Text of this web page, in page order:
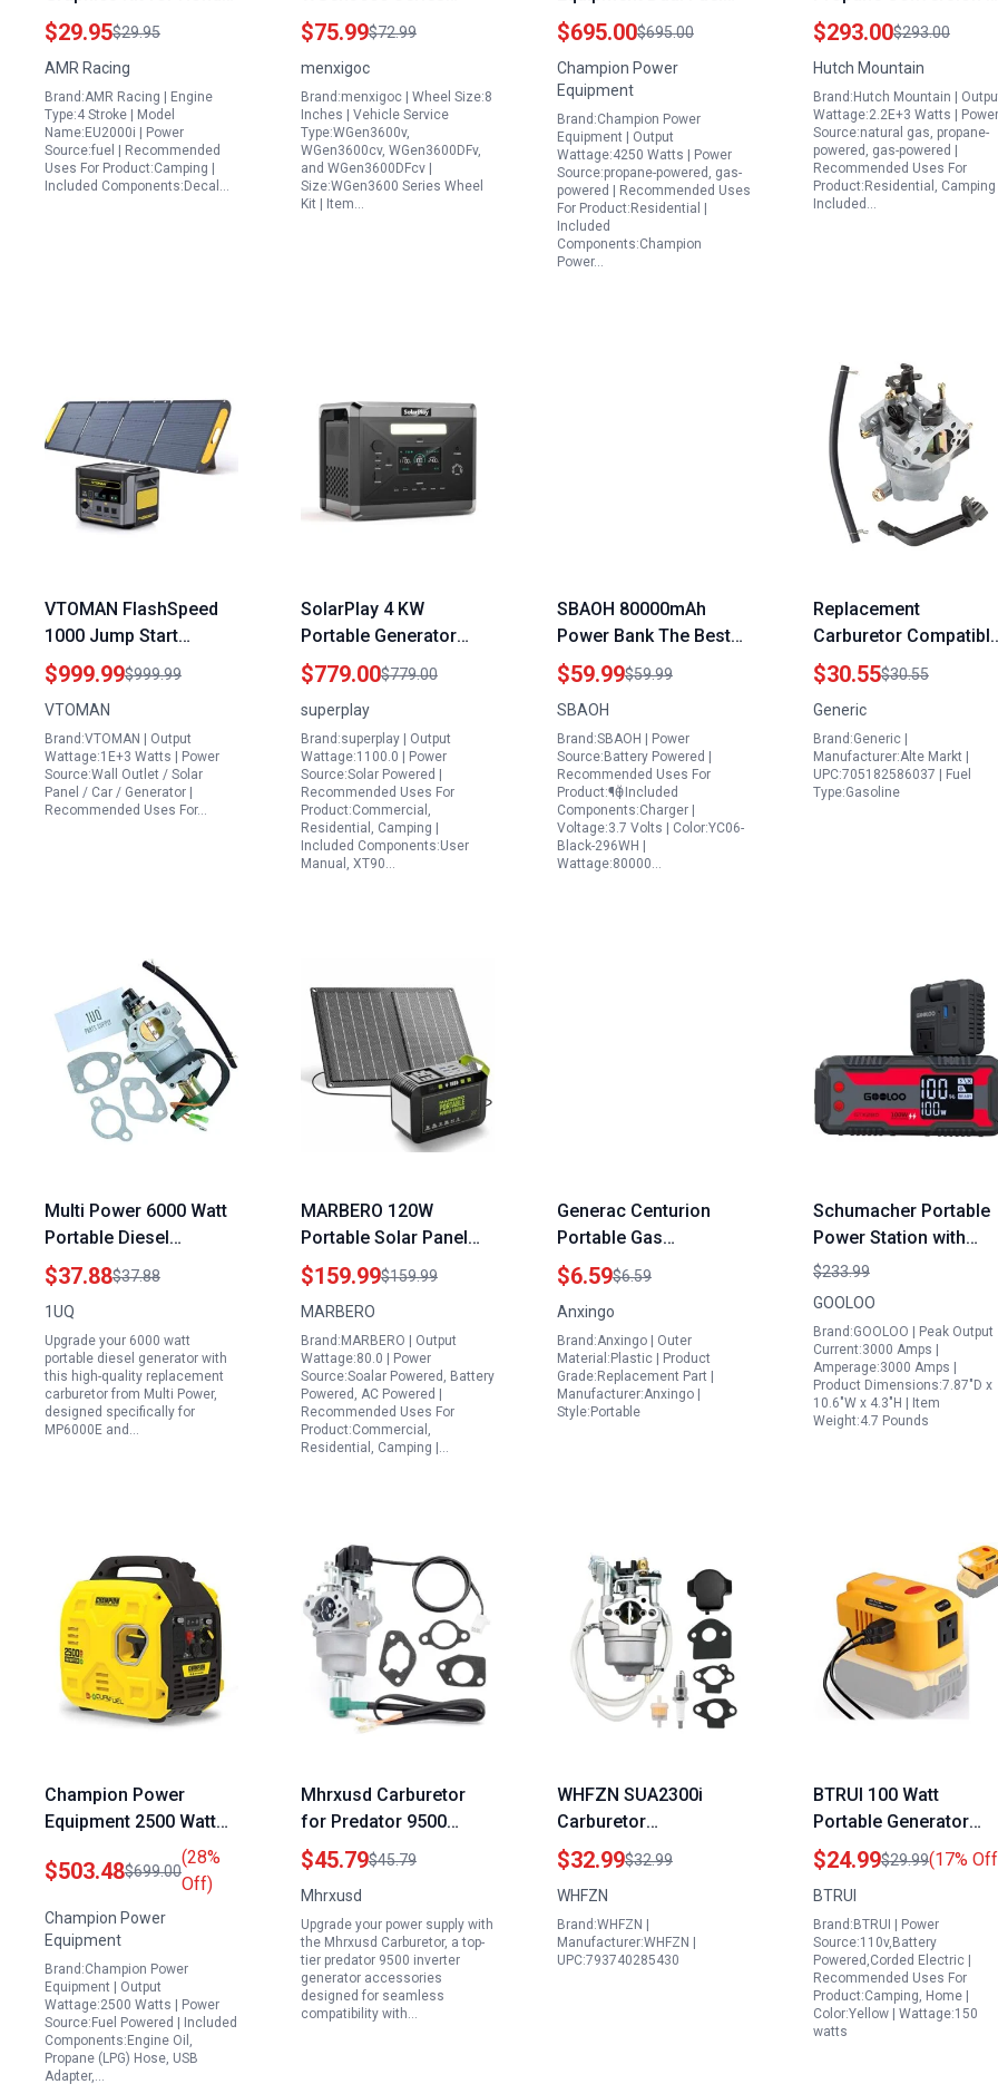
EM600 Portable
Generator Fire Camo
Design
$29.95$29.95
AMR Racing
Brand:AMR Racing | Engine
Type:4 Stroke | Model
Name:EU2000i | Power
Source:fuel | Recommended
Uses For Product:Camping |
Included Components:Decal…
Portable Generator
Handle Kit with Never
Flat Wheels for
WGen2000 WGen3600v
WGen3600 and
WGen3600DF
$75.99$72.99
menxigoc
Brand:menxigoc | Wheel Size:8
Inches | Vehicle Service
Type:WGen3600v,
WGen3600cv, WGen3600DFv,
and WGen3600DFcv |
Size:WGen3600 Series Wheel
Kit | Item…
Portable Inverter
Generator 4250 Watt
Gasoline and Propane
$695.00$695.00
Champion Power
Equipment
Brand:Champion Power
Equipment | Output
Wattage:4250 Watts | Power
Source:propane-powered, gas-
powered | Recommended Uses
For Product:Residential |
Included
Components:Champion
Power…
for Honda EU2200i
Gasoline Generator
Portable Tri Fuel
$293.00$293.00
Hutch Mountain
Brand:Hutch Mountain |
Wattage:2.2E+3 Watts | Power
Source:natural gas, propane-
powered, gas-powered |
Recommended Uses For
Product:Residential, Camping
Included…
VTOMAN FlashSpeed
1000 Jump Start
Portable Rechargeable
Power Station with
200W Solar Panel
828Wh LiFePO4 Battery
1000W Output for
Camping Road Trips
$999.99$999.99
VTOMAN
Brand:VTOMAN | Output
Wattage:1E+3 Watts | Power
Source:Wall Outlet / Solar
Panel / Car / Generator |
Recommended Uses For…
SolarPlay 4 KW
Portable Generator
2400W 2160Wh Solar
Power Station with 4
AC Outlets and Optional
Solar Panel for
Emergency Home
Backup Camping
Outdoor Use
$779.00$779.00
superplay
Brand:superplay | Output
Wattage:1100.0 | Power
Source:Solar Powered |
Recommended Uses For
Product:Commercial,
Residential, Camping |
Included Components:User
Manual, XT90…
SBAOH 80000mAh
Power Bank The Best
Portable Power Station
for iPhone Fast
Charging 100W USB C
Output with Retractable
Lighting and SOS Mode
$59.99$59.99
SBAOH
Brand:SBAOH | Power
Source:Battery Powered |
Recommended Uses For
Product:¶Ӫ | Included
Components:Charger |
Voltage:3.7 Volts | Color:YC06-
Black-296WH |
Wattage:80000…
Replacement
Carburetor
with DeWalt 8000 Watt
Portable Gas
DXGNR7000 High
Quality Aftermarket
Part
$30.55$30.55
Generic
Brand:Generic |
Manufacturer:Alte Markt |
UPC:705182586037 | Fuel
Type:Gasoline
Multi Power 6000 Watt
Portable Diesel
Generator Replacement
Carburetor For
MP6000E MP7500E
Models
$37.88$37.88
1UQ
Upgrade your 6000 watt
portable diesel generator with
this high-quality replacement
carburetor from Multi Power,
designed specifically for
MP6000E and…
MARBERO 120W
Portable Solar Panel
and Power Station
88Wh with AC DC USB
QC3 0 for Outdoor
Camping Emergency
Backup
$159.99$159.99
MARBERO
Brand:MARBERO | Output
Wattage:80.0 | Power
Source:Soalar Powered, Battery
Powered, AC Powered |
Recommended Uses For
Product:Commercial,
Residential, Camping |…
Generac Centurion
Portable Gas
Generators
Replacement Gas
Tanks Fuel Filter
Strainer 0H1326
$6.59$6.59
Anxingo
Brand:Anxingo | Outer
Material:Plastic | Product
Grade:Replacement Part |
Manufacturer:Anxingo |
Style:Portable
Schumacher Portable
Power Station with
Jump Starter 280Wh
Outdoor Generator
PD100W Fast
LED Flashlight for
Emergencies Camping
Travel
$233.99
GOOLOO
Brand:GOOLOO | Peak Output
Current:3000 Amps |
Amperage:3000 Amps |
Product Dimensions:7.87"D x
10.6"W x 4.3"H | Item
Weight:4.7 Pounds
Champion Power
Equipment 2500 Watt
Ultralight Portable Dual
Fuel Inverter Generator
$503.48$699.00
(28%
Off)
Champion Power
Equipment
Brand:Champion Power
Equipment | Output
Wattage:2500 Watts | Power
Source:Fuel Powered | Included
Components:Engine Oil,
Propane (LPG) Hose, USB
Adapter,…
Mhrxusd Carburetor
for Predator 9500
Inverter Generator
Accessories
Compatible with
Models 57080 and
59188 Includes Air
Intake Gaskets
$45.79$45.79
Mhrxusd
Upgrade your power supply with
the Mhrxusd Carburetor, a top-
tier predator 9500 inverter
generator accessories
designed for seamless
compatibility with…
WHFZN SUA2300i
Carburetor
Replacement Part
Compatible with A-
IPower SUA7000 Watt
Portable Generator
$32.99$32.99
WHFZN
Brand:WHFZN |
Manufacturer:WHFZN |
UPC:793740285430
BTRUI 100 Watt
Portable Generator
Power Inverter for
Dewat 20V Battery
110V AC Output Dual
USB Ports and LED
Light
$24.99$29.99(17%
BTRUI
Brand:BTRUI | Power
Source:110v,Battery
Powered,Corded Electric |
Recommended Uses For
Product:Camping, Home |
Color:Yellow | Wattage:150
watts